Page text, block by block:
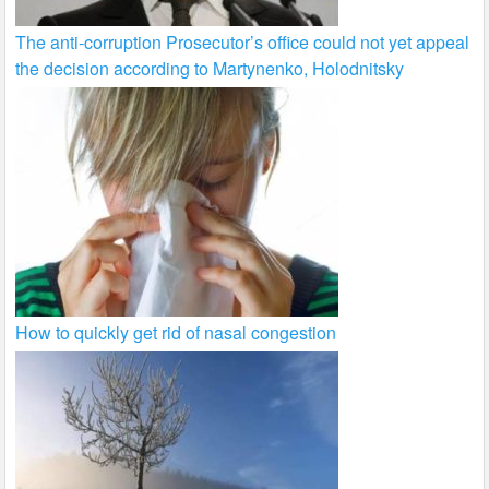
The anti-corruption Prosecutor’s office could not yet appeal
the decision according to Martynenko, Holodnitsky
How to quickly get rid of nasal congestion